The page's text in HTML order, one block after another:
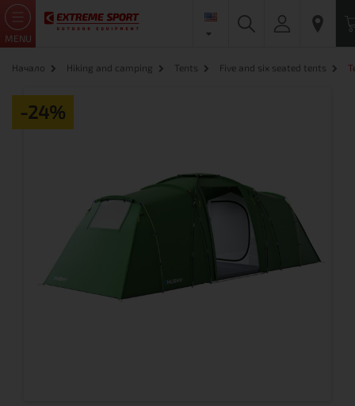
MENU
Начало Hiking and camping Tents Five and six seated tents
-24%